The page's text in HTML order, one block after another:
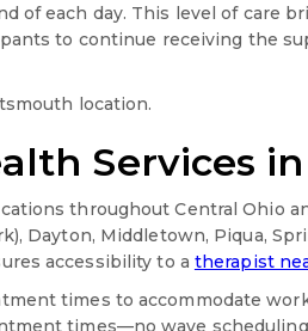
of each day. This level of care
to continue receiving the
location.
Services
throughout Central Ohio
Dayton, Middletown, Piqua,
accessibility to a therapist
times to accommodate
times—no wave